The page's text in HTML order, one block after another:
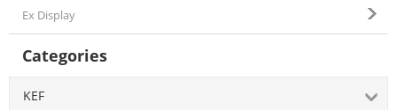
Ex Display
Categories
KEF